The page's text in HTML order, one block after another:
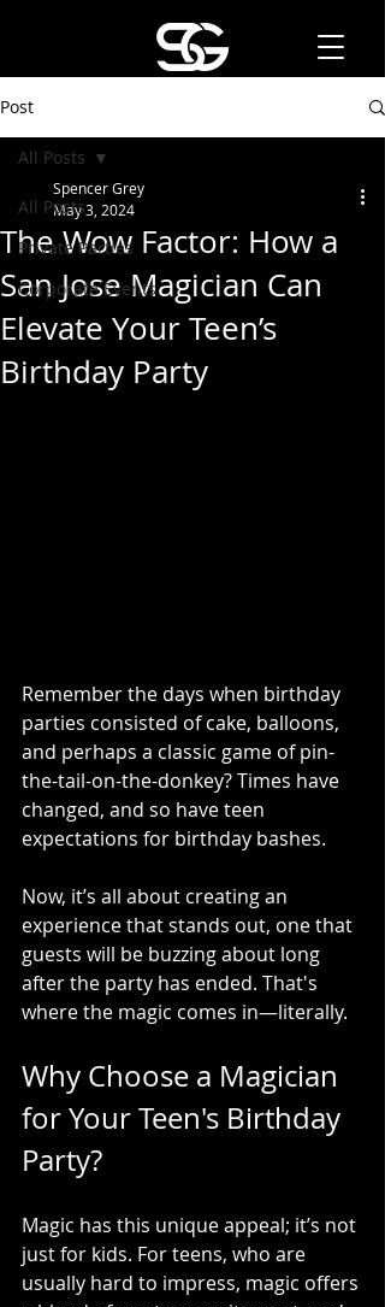
Post
All Posts
Private Parties
Corporate Events
All Posts
The Wow Factor: How a
San Jose Magician Can
Elevate Your Teen’s
Birthday Party
Spencer Grey
May 3, 2024
Remember the days when birthday
parties consisted of cake, balloons,
and perhaps a classic game of pin-
the-tail-on-the-donkey? Times have
changed, and so have teen
expectations for birthday bashes.
Now, it’s all about creating an
experience that stands out, one that
guests will be buzzing about long
after the party has ended. That's
where the magic comes in—literally.
Why Choose a Magician
for Your Teen's Birthday
Party?
Magic has this unique appeal; it’s not
just for kids. For teens, who are
usually hard to impress, magic offers